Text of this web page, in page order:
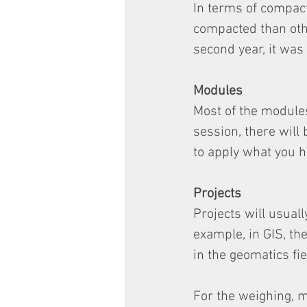
In terms of
compacted than
second year, it
Modules
Most of the
session, there will
to apply what you
Projects
Projects will
example, in GIS,
in the geomatics
For the weighing,